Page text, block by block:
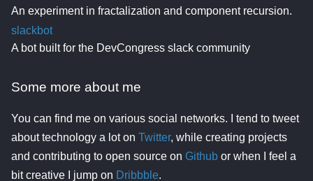
An experiment in fractalization and component recursion.
slackbot
A bot built for the DevCongress slack community
Some more about me
You can find me on various social networks. I tend to tweet
about technology a lot on Twitter, while creating projects
and contributing to open source on Github or when I feel a
bit creative I jump on Dribbble.